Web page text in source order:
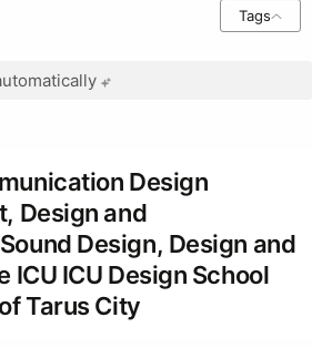
Tags
Design
Design and
Design, Design and
ICU ICU Design School
Tarus City